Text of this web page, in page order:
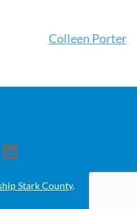
Colleen Porter
Stark County.